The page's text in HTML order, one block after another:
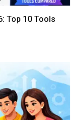
Top 10 Tools